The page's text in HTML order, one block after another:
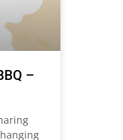
–